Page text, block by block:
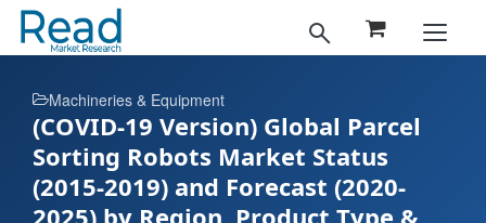
Machineries & Equipment
(COVID-19 Version) Global Parcel
Sorting Robots Market Status
(2015-2019) and Forecast (2020-
2025) by Region, Product Type &